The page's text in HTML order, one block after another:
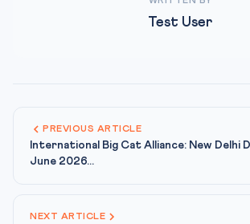
Test User
PREVIOUS ARTICLE
International Big Cat Alliance: New Delhi
June 2026...
NEXT ARTICLE